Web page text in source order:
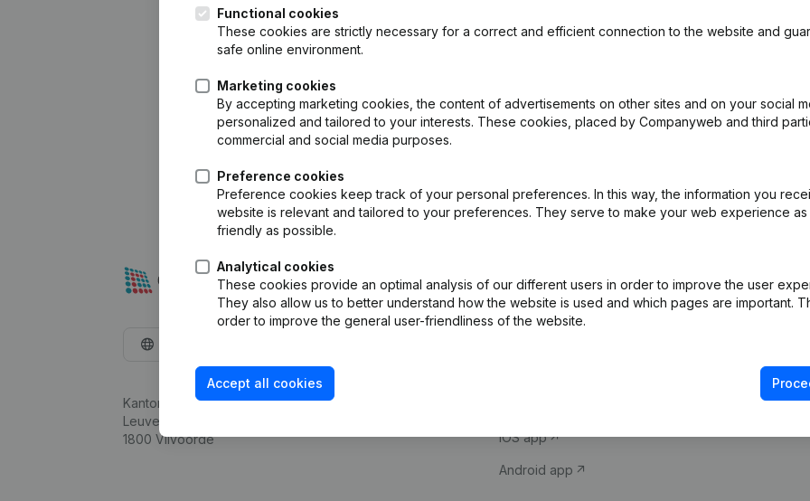
Functional cookies
These cookies are strictly necessary for a correct and efficient connection to the website and
safe online environment.
Marketing cookies
By accepting marketing cookies, the content of advertisements on other sites and on your social
personalized and tailored to your interests. These cookies, placed by Companyweb and third
commercial and social media purposes.
Preference cookies
Preference cookies keep track of your personal preferences. In this way, the information you
website is relevant and tailored to your preferences. They serve to make your web experience as
friendly as possible.
Analytical cookies
These cookies provide an optimal analysis of our different users in order to improve the user
They also allow us to better understand how the website is used and which pages are important.
order to improve the general user-friendliness of the website.
Accept all cookies
Kantorenpark Everest
Leuvensesteenweg 248D,
1800 Vilvoorde
Company information
iOS app
Android app
Compliance &
VAT Number
Credit check